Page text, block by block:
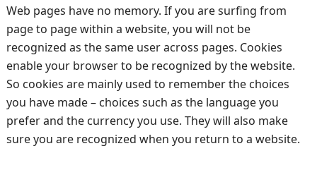
Web pages have no memory. If you are surfing from
page to page within a website, you will not be
recognized as the same user across pages. Cookies
enable your browser to be recognized by the website.
So cookies are mainly used to remember the choices
you have made – choices such as the language you
prefer and the currency you use. They will also make
sure you are recognized when you return to a website.